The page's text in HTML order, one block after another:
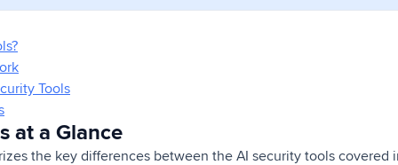
Tools
at a Glance
the key differences between the AI security tools covered